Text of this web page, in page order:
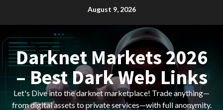
August 9, 2026
Darknet Markets 2026
– Best Dark Web Links
Let's Dive into the darknet marketplace! Trade anything—
from digital assets to private services—with full anonymity.